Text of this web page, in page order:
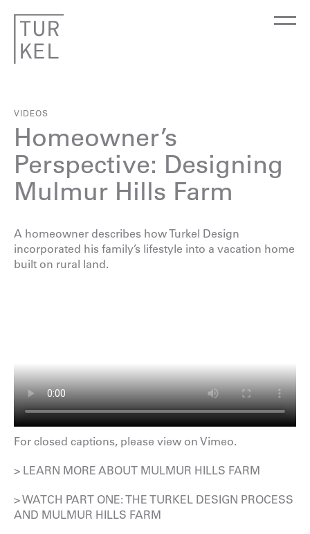
VIDEOS
Homeowner’s
Perspective: Designing
Mulmur Hills Farm
A homeowner describes how Turkel Design
incorporated his family’s lifestyle into a vacation home
built on rural land.
For closed captions, please view on Vimeo.
> LEARN MORE ABOUT MULMUR HILLS FARM
> WATCH PART ONE: THE TURKEL DESIGN PROCESS
AND MULMUR HILLS FARM